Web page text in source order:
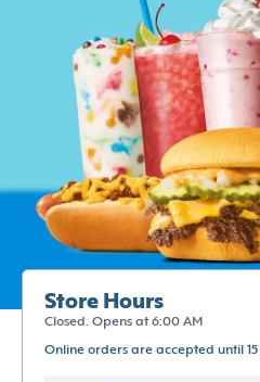
Store Hours
Closed. Opens at 6:00 AM
Online orders are accepted until